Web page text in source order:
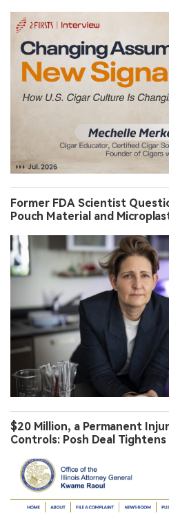
Former FDA Scientist
Pouch Material and
$20 Million, a Permanent
Controls: Posh Deal